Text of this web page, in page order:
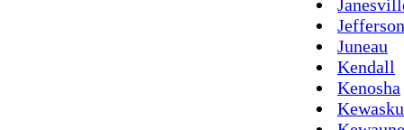
Jefferson
Juneau
Kendall
Kenosha